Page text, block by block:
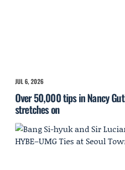
JUL 6, 2026
Over 50,000 tips in Nancy
stretches on